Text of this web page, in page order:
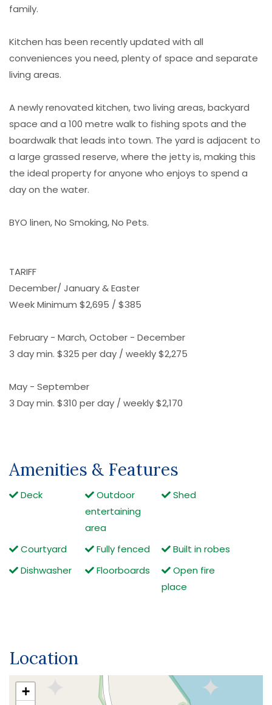
family.
Kitchen has been recently updated with all
conveniences you need, plenty of space and separate
living areas.
A newly renovated kitchen, two living areas, backyard
space and a 100 metre walk to fishing spots and the
boardwalk that leads into town. The yard is adjacent to
a large grassed reserve, where the jetty is, making this
the ideal property for anyone who enjoys to spend a
day on the water.
BYO linen, No Smoking, No Pets.
TARIFF
December/ January & Easter
Week Minimum $2,695 / $385
February - March, October - December
3 day min. $325 per day / weekly $2,275
May - September
3 Day min. $310 per day / weekly $2,170
Amenities & Features
Deck
Outdoor
entertaining
area
Shed
Courtyard Fully fenced
Built in robes
Dishwasher
Floorboards
Open fire
place
Location
+